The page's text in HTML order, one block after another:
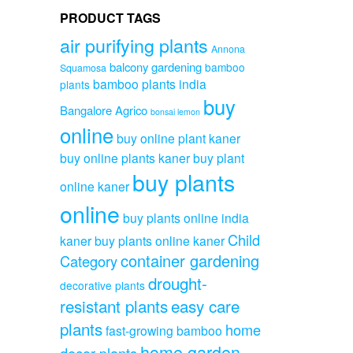
PRODUCT TAGS
air purifying plants Annona
Squamosa balcony gardening bamboo
plants bamboo plants india
Bangalore Agrico bonsai lemon buy
onlinebuy online plant kaner
buy online plants kanerbuy plant
online kaner buy plants
online buy plants online india
kanerbuy plants online kaner Child
Categorycontainer gardening
decorative plants drought-
resistant plantseasy care
plantsfast-growing bamboo home